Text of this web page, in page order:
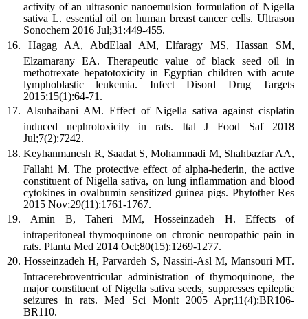
activity of an ultrasonic nanoemulsion formulation of Nigella
sativa L. essential oil on human breast cancer cells. Ultrason
Sonochem 2016 Jul;31:449-455.
Hagag AA, AbdElaal AM, Elfaragy MS, Hassan SM,
Elzamarany EA. Therapeutic value of black seed oil in
methotrexate hepatotoxicity in Egyptian children with acute
lymphoblastic leukemia. Infect Disord Drug Targets
2015;15(1):64-71.
Alsuhaibani AM. Effect of Nigella sativa against cisplatin
induced nephrotoxicity in rats. Ital J Food Saf 2018
Jul;7(2):7242.
Keyhanmanesh R, Saadat S, Mohammadi M, Shahbazfar AA,
Fallahi M. The protective effect of alpha-hederin, the active
constituent of Nigella sativa, on lung inflammation and blood
cytokines in ovalbumin sensitized guinea pigs. Phytother Res
2015 Nov;29(11):1761-1767.
Amin B, Taheri MM, Hosseinzadeh H. Effects of
intraperitoneal thymoquinone on chronic neuropathic pain in
rats. Planta Med 2014 Oct;80(15):1269-1277.
Hosseinzadeh H, Parvardeh S, Nassiri-Asl M, Mansouri MT.
Intracerebroventricular administration of thymoquinone, the
major constituent of Nigella sativa seeds, suppresses epileptic
seizures in rats. Med Sci Monit 2005 Apr;11(4):BR106-
BR110.